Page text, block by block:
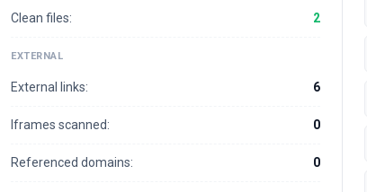
Clean files: 2
EXTERNAL
External links: 6
Iframes scanned: 0
Referenced domains: 0